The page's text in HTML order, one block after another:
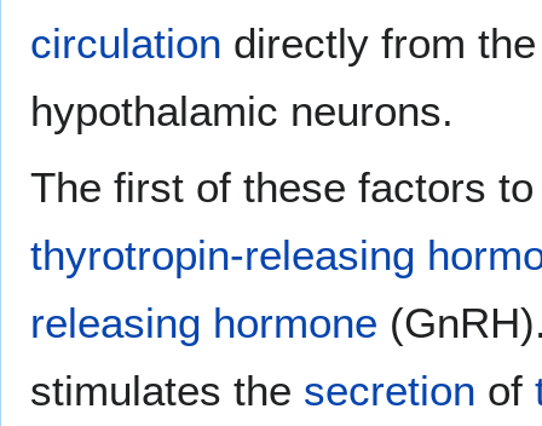
circulation directly from
hypothalamic neurons.
The first of these factors
thyrotropin-releasing
releasing hormone
stimulates the secretion of